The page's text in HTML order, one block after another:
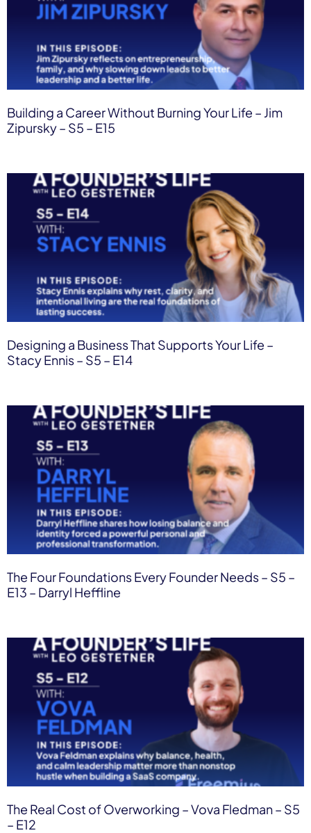
Building a Career Without Burning Your Life – Jim
Zipursky – S5 – E15
Designing a Business That Supports Your Life –
Stacy Ennis – S5 – E14
The Four Foundations Every Founder Needs – S5 –
E13 – Darryl Heffline
The Real Cost of Overworking – Vova Fledman – S5
– E12